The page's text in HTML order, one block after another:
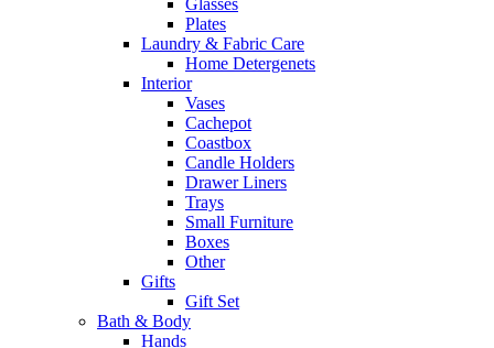
Glasses
Plates
Laundry & Fabric Care
Home Detergenets
Interior
Vases
Cachepot
Coastbox
Candle Holders
Drawer Liners
Trays
Small Furniture
Boxes
Other
Gifts
Gift Set
Bath & Body
Hands